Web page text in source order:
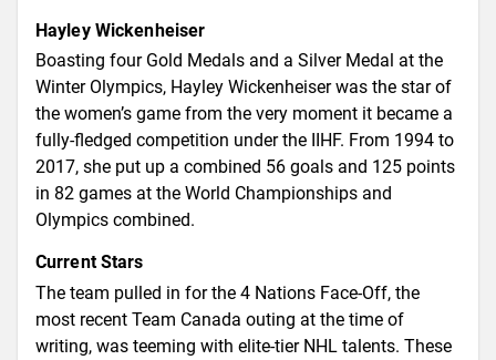
Hayley Wickenheiser
Boasting four Gold Medals and a Silver Medal at the
Winter Olympics, Hayley Wickenheiser was the star of
the women’s game from the very moment it became a
fully-fledged competition under the IIHF. From 1994 to
2017, she put up a combined 56 goals and 125 points
in 82 games at the World Championships and
Olympics combined.
Current Stars
The team pulled in for the 4 Nations Face-Off, the
most recent Team Canada outing at the time of
writing, was teeming with elite-tier NHL talents. These